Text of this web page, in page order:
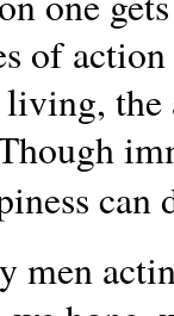
of
living,
men